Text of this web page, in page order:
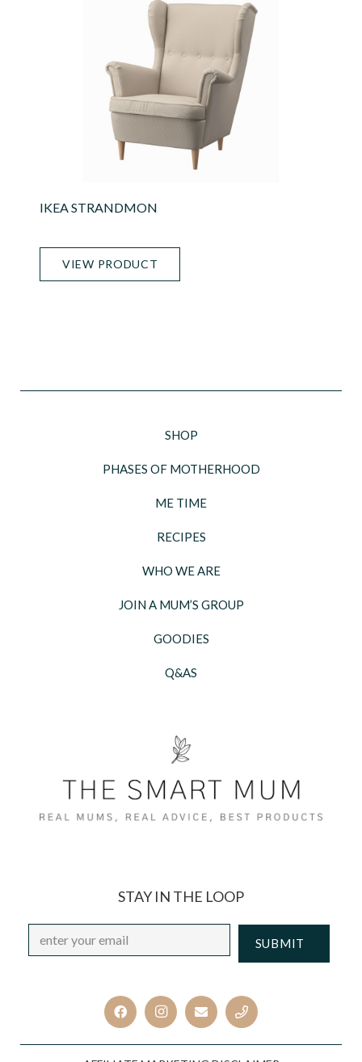
IKEA STRANDMON
VIEW PRODUCT
SHOP
PHASES OF MOTHERHOOD
ME TIME
RECIPES
WHO WE ARE
JOIN A MUM’S GROUP
GOODIES
Q&AS
STAY IN THE LOOP
Email *